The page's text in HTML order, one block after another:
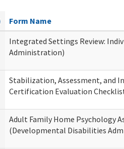
Form Name
Integrated Settings Review:
Administration)
Stabilization, Assessment, and
Certification Evaluation
Adult Family Home Psychology
(Developmental Disabilities